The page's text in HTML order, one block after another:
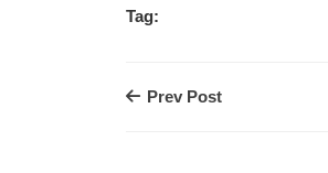
Tag:
Prev Post